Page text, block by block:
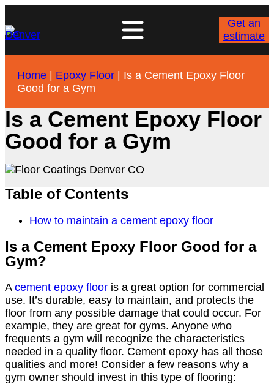
Get an
estimate
Home | Epoxy Floor | Is a Cement Epoxy Floor
Good for a Gym
Is a Cement Epoxy Floor
Good for a Gym
Table of Contents
How to maintain a cement epoxy floor
Is a Cement Epoxy Floor Good for a
Gym?
A cement epoxy floor is a great option for commercial
use. It’s durable, easy to maintain, and protects the
floor from any possible damage that could occur. For
example, they are great for gyms. Anyone who
frequents a gym will recognize the characteristics
needed in a quality floor. Cement epoxy has all those
qualities and more! Consider a few reasons why a
gym owner should invest in this type of flooring: